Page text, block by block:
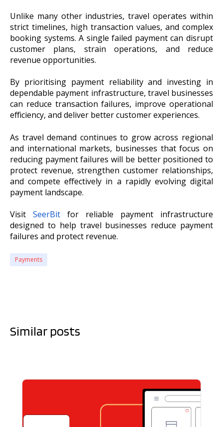
Unlike many other industries, travel operates within
strict timelines, high transaction values, and complex
booking systems. A single failed payment can disrupt
customer plans, strain operations, and reduce
revenue opportunities.
By prioritising payment reliability and investing in
dependable payment infrastructure, travel businesses
can reduce transaction failures, improve operational
efficiency, and deliver better customer experiences.
As travel demand continues to grow across regional
and international markets, businesses that focus on
reducing payment failures will be better positioned to
protect revenue, strengthen customer relationships,
and compete effectively in a rapidly evolving digital
payment landscape.
Visit SeerBit for reliable payment infrastructure
designed to help travel businesses reduce payment
failures and protect revenue.
Payments
Similar posts